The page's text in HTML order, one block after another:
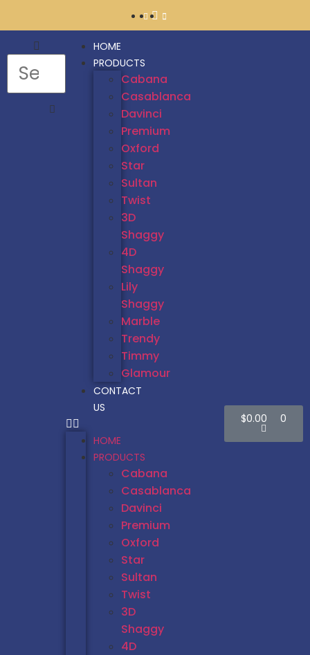
HOME
PRODUCTS
Cabana
Casablanca
Davinci
Premium
Oxford
Star
Sultan
Twist
3D
Shaggy
4D
Shaggy
Lily
Shaggy
Marble
Trendy
Timmy
Glamour
CONTACT
US
HOME
PRODUCTS
Cabana
Casablanca
Davinci
Premium
Oxford
Star
Sultan
Twist
3D
Shaggy
4D
$0.00 0